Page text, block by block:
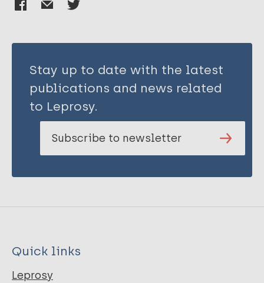
Stay up to date with the latest
publications and news related
to Leprosy.
Subscribe to newsletter
Quick links
Leprosy